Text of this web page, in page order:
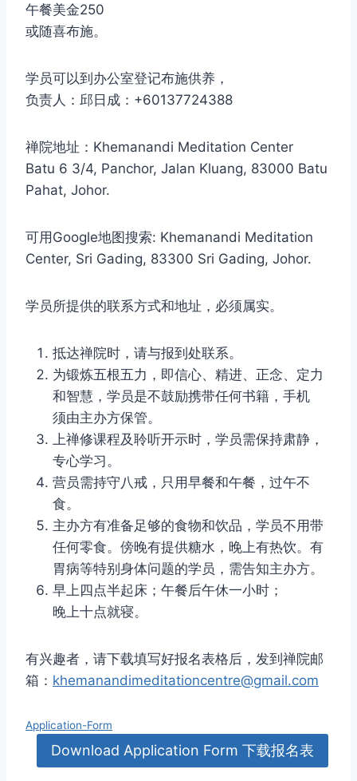
午餐美金250
或随喜布施。
学员可以到办公室登记布施供养，
负责人：邱日成：+60137724388
禅院地址：Khemanandi Meditation Center
Batu 6 3/4, Panchor, Jalan Kluang, 83000 Batu
Pahat, Johor.
可用Google地图搜索: Khemanandi Meditation
Center, Sri Gading, 83300 Sri Gading, Johor.
学员所提供的联系方式和地址，必须属实。
抵达禅院时，请与报到处联系。
为锻炼五根五力，即信心、精进、正念、定力
和智慧，学员是不鼓励携带任何书籍，手机
须由主办方保管。
上禅修课程及聆听开示时，学员需保持肃静，
专心学习。
营员需持守八戒，只用早餐和午餐，过午不
食。
主办方有准备足够的食物和饮品，学员不用带
任何零食。傍晚有提供糖水，晚上有热饮。有
胃病等特别身体问题的学员，需告知主办方。
早上四点半起床；午餐后午休一小时；
晚上十点就寝。
有兴趣者，请下载填写好报名表格后，发到禅院邮
箱： khemanandimeditationcentre@gmail.com
Application-Form
Download Application Form 下载报名表